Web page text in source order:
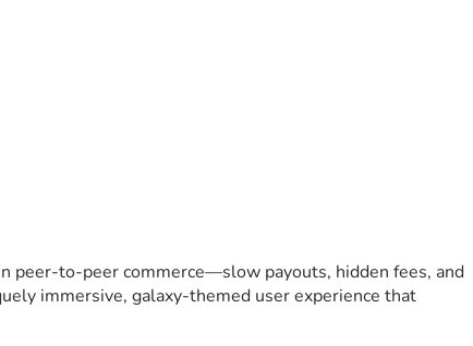
peer-to-peer commerce—slow payouts, hidden fees, and
immersive, galaxy-themed user experience that